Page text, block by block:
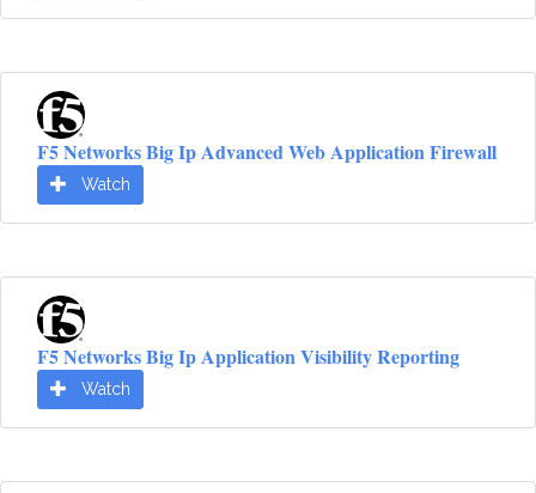
F5 Networks Big Ip Advanced Web Application Firewall
Watch
F5 Networks Big Ip Application Visibility Reporting
Watch